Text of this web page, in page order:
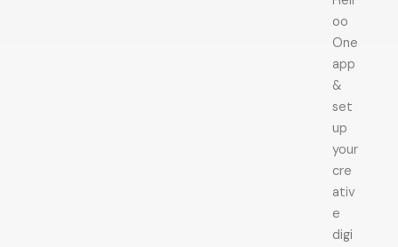
oo
One
app
&
set
up
your
cre
ativ
e
digi